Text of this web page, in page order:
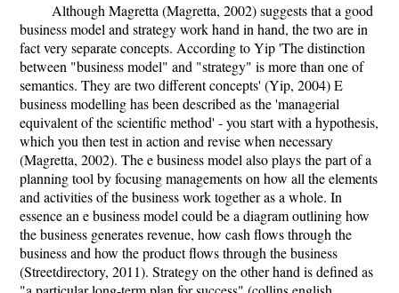
Although Magretta (Magretta, 2002) suggests that a good
business model and strategy work hand in hand, the two are in
fact very separate concepts. According to Yip 'The distinction
between "business model" and "strategy" is more than one of
semantics. They are two different concepts' (Yip, 2004) E
business modelling has been described as the 'managerial
equivalent of the scientific method' - you start with a hypothesis,
which you then test in action and revise when necessary
(Magretta, 2002). The e business model also plays the part of a
planning tool by focusing managements on how all the elements
and activities of the business work together as a whole. In
essence an e business model could be a diagram outlining how
the business generates revenue, how cash flows through the
business and how the product flows through the business
(Streetdirectory, 2011). Strategy on the other hand is defined as